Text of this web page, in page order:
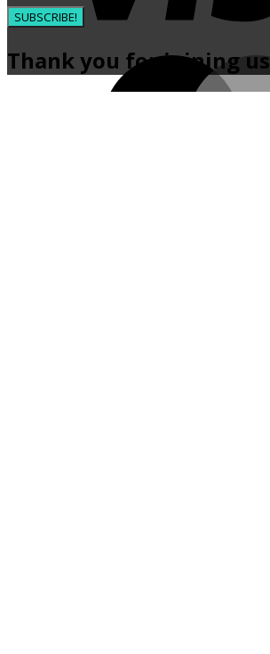
SUBSCRIBE!
Thank you for joining us